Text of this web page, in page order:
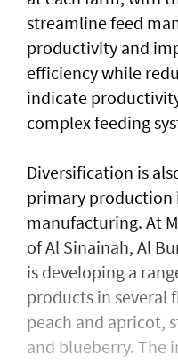
streamline feed
productivity and
efficiency while
indicate
complex feeding
Diversification is
primary production
manufacturing. At
of Al Sinainah, Al
is developing a
products in several
peach and apricot,
and blueberry. The